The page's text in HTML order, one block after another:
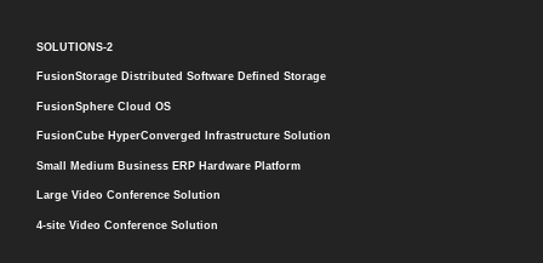
SOLUTIONS-2
FusionStorage Distributed Software Defined Storage
FusionSphere Cloud OS
FusionCube HyperConverged Infrastructure Solution
Small Medium Business ERP Hardware Platform
Large Video Conference Solution
4-site Video Conference Solution